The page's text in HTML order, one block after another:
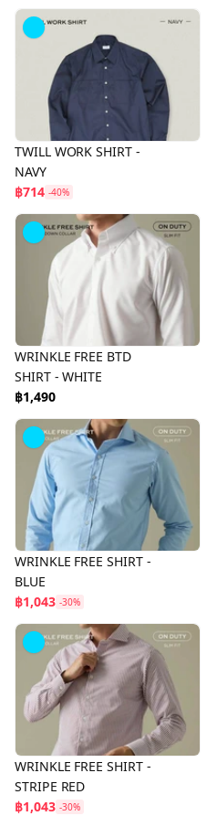
TWILL WORK SHIRT -
NAVY
฿714 -40%
WRINKLE FREE BTD
SHIRT - WHITE
฿1,490
WRINKLE FREE SHIRT -
BLUE
฿1,043 -30%
WRINKLE FREE SHIRT -
STRIPE RED
฿1,043 -30%